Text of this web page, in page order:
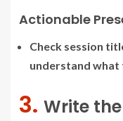
Actionable
Check session
understand what
3. Write